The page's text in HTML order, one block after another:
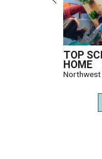
TOP
HOME
Northwest